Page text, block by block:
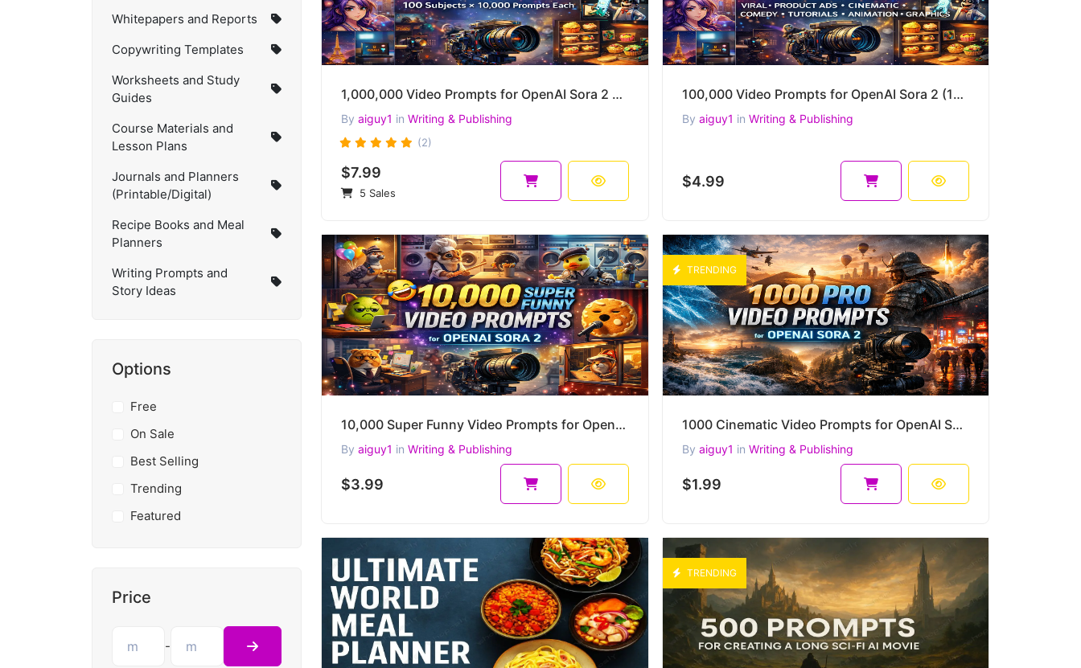
Whitepapers and Reports
Copywriting Templates
Worksheets and Study
Guides
Course Materials and
Lesson Plans
Journals and Planners
(Printable/Digital)
Recipe Books and Meal
Planners
Writing Prompts and
Story Ideas
Options
Free
On Sale
Best Selling
Trending
Featured
Price
-
1,000,000 Video Prompts for OpenAI Sora 2 – 100 Subjects × 10,000 Prompts Each
By aiguy1 in Writing & Publishing
(2)
$7.99
5 Sales
100,000 Video Prompts for OpenAI Sora 2 (10 Mega Packs) – Viral 9:16 Shorts, Product Ads & more
By aiguy1 in Writing & Publishing
$4.99
10,000 Super Funny Video Prompts for OpenAI Sora 2 – Comedy Scenes, Camera Moves, Lighting & more
By aiguy1 in Writing & Publishing
$3.99
TRENDING
1000 Cinematic Video Prompts for OpenAI Sora 2 (4K, 1080p, 9:16, 16:9, 2.39:1) – Ready-to-Use Scenes
By aiguy1 in Writing & Publishing
$1.99
TRENDING